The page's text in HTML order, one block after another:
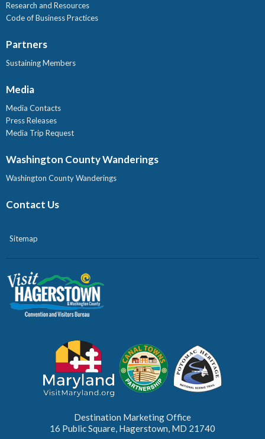
Research and Resources
Code of Business Practices
Partners
Sustaining Members
Media
Media Contacts
Press Releases
Media Trip Request
Washington County Wanderings
Washington County Wanderings
Contact Us
Sitemap
Destination Marketing Office
16 Public Square, Hagerstown, MD 21740